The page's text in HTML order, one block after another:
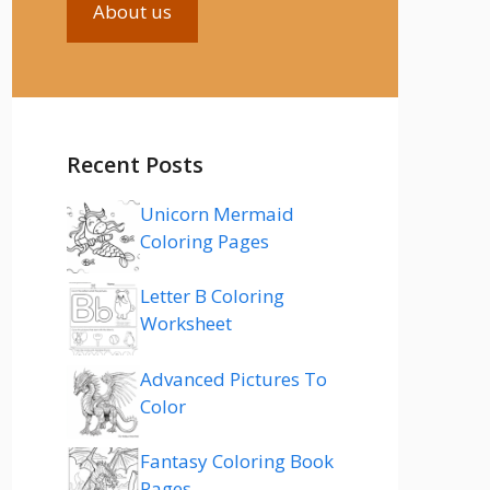
About us
Recent Posts
Unicorn Mermaid
Coloring Pages
Letter B Coloring
Worksheet
Advanced Pictures To
Color
Fantasy Coloring Book